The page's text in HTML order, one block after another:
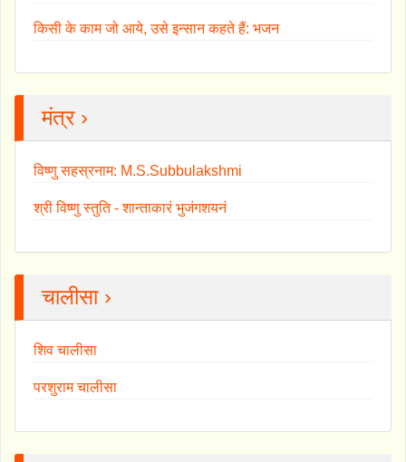
किसी के काम जो आये, उसे इन्सान कहते हैं: भजन
मंत्र ›
विष्णु सहस्रनाम: M.S.Subbulakshmi
श्री विष्णु स्तुति - शान्ताकारं भुजंगशयनं
चालीसा ›
शिव चालीसा
परशुराम चालीसा